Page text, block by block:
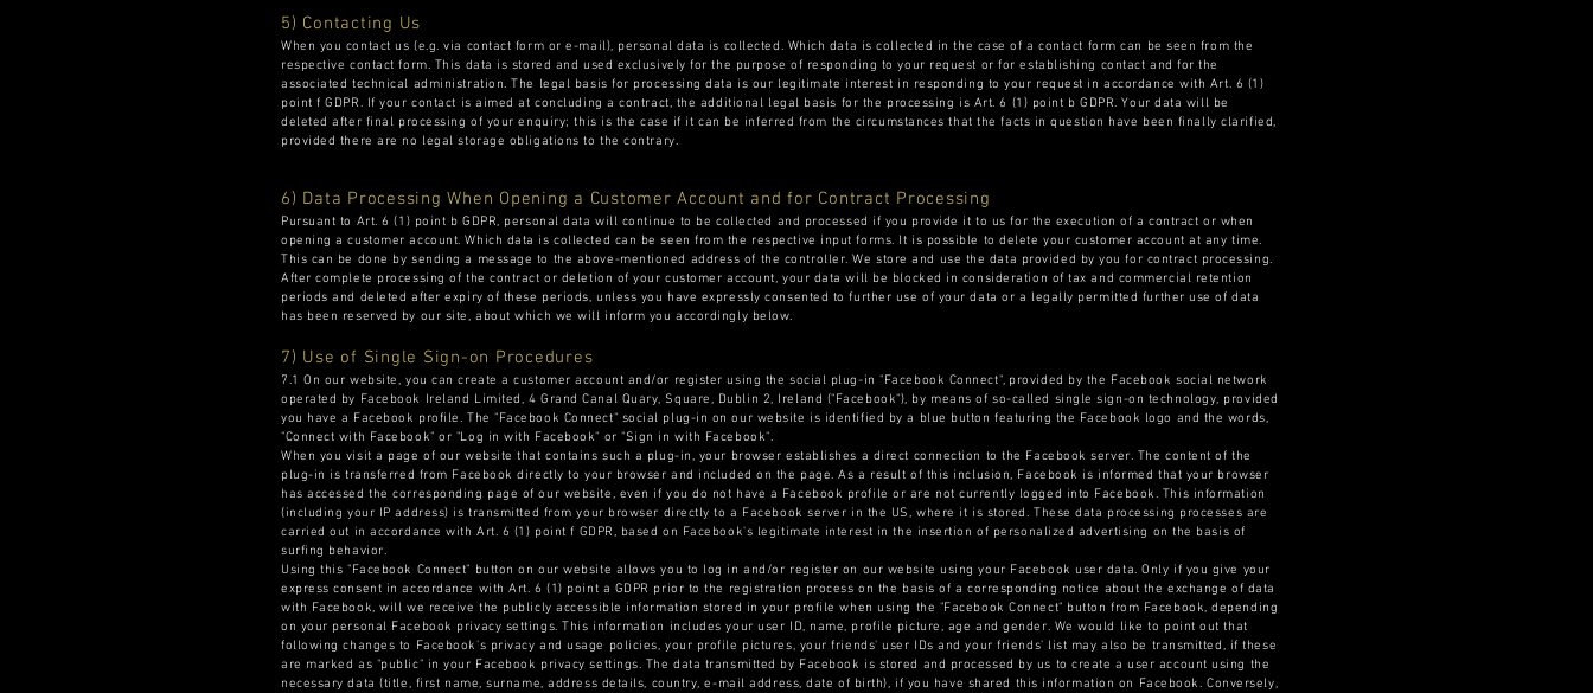
5) Contacting Us
When you contact us (e.g. via contact form or e-mail), personal data is collected. Which data is collected in the case of a contact form can be seen from the
respective contact form. This data is stored and used exclusively for the purpose of responding to your request or for establishing contact and for the
associated technical administration. The legal basis for processing data is our legitimate interest in responding to your request in accordance with Art. 6 (1)
point f GDPR. If your contact is aimed at concluding a contract, the additional legal basis for the processing is Art. 6 (1) point b GDPR. Your data will be
deleted after final processing of your enquiry; this is the case if it can be inferred from the circumstances that the facts in question have been finally clarified,
provided there are no legal storage obligations to the contrary.
6) Data Processing When Opening a Customer Account and for Contract Processing
Pursuant to Art. 6 (1) point b GDPR, personal data will continue to be collected and processed if you provide it to us for the execution of a contract or when
opening a customer account. Which data is collected can be seen from the respective input forms. It is possible to delete your customer account at any time.
This can be done by sending a message to the above-mentioned address of the controller. We store and use the data provided by you for contract processing.
After complete processing of the contract or deletion of your customer account, your data will be blocked in consideration of tax and commercial retention
periods and deleted after expiry of these periods, unless you have expressly consented to further use of your data or a legally permitted further use of data
has been reserved by our site, about which we will inform you accordingly below.
7) Use of Single Sign-on Procedures
7.1 On our website, you can create a customer account and/or register using the social plug-in "Facebook Connect", provided by the Facebook social network
operated by Facebook Ireland Limited, 4 Grand Canal Quary, Square, Dublin 2, Ireland ("Facebook"), by means of so-called single sign-on technology, provided
you have a Facebook profile. The "Facebook Connect" social plug-in on our website is identified by a blue button featuring the Facebook logo and the words,
"Connect with Facebook" or "Log in with Facebook" or "Sign in with Facebook".
When you visit a page of our website that contains such a plug-in, your browser establishes a direct connection to the Facebook server. The content of the
plug-in is transferred from Facebook directly to your browser and included on the page. As a result of this inclusion, Facebook is informed that your browser
has accessed the corresponding page of our website, even if you do not have a Facebook profile or are not currently logged into Facebook. This information
(including your IP address) is transmitted from your browser directly to a Facebook server in the US, where it is stored. These data processing processes are
carried out in accordance with Art. 6 (1) point f GDPR, based on Facebook's legitimate interest in the insertion of personalized advertising on the basis of
surfing behavior.
Using this "Facebook Connect" button on our website allows you to log in and/or register on our website using your Facebook user data. Only if you give your
express consent in accordance with Art. 6 (1) point a GDPR prior to the registration process on the basis of a corresponding notice about the exchange of data
with Facebook, will we receive the publicly accessible information stored in your profile when using the "Facebook Connect" button from Facebook, depending
on your personal Facebook privacy settings. This information includes your user ID, name, profile picture, age and gender. We would like to point out that
following changes to Facebook's privacy and usage policies, your profile pictures, your friends' user IDs and your friends' list may also be transmitted, if these
are marked as "public" in your Facebook privacy settings. The data transmitted by Facebook is stored and processed by us to create a user account using the
necessary data (title, first name, surname, address details, country, e-mail address, date of birth), if you have shared this information on Facebook. Conversely,